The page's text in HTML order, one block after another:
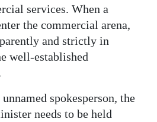
services. When a
the commercial arena,
and strictly in
well-established
spokesperson, the
needs to be held